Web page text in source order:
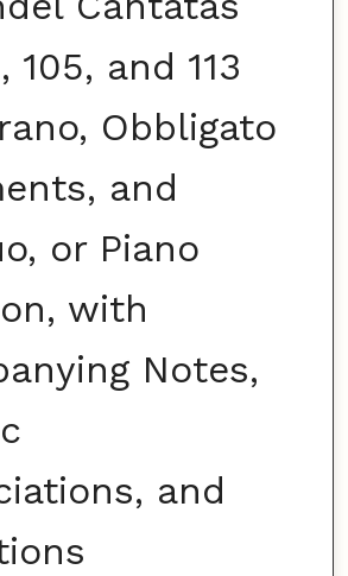
105, and 113
Obbligato
and
or Piano
with
Notes,
and